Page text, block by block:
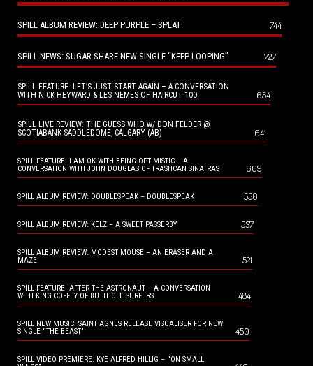
SPILL ALBUM REVIEW: DEEP PURPLE – SPLAT! 744
SPILL NEWS: SUGAR SHARE NEW SINGLE “KEEP LOOPING” 727
SPILL FEATURE: LET’S JUST START AGAIN – A CONVERSATION
WITH NICK HEYWARD & LES NEMES OF HAIRCUT 100
654
SPILL LIVE REVIEW: THE GUESS WHO w/ DON FELDER @
SCOTIABANK SADDLEDOME, CALGARY (AB)
641
SPILL FEATURE: I AM OK WITH BEING OPTIMISTIC – A
CONVERSATION WITH JOHN DOUGLAS OF TRASHCAN SINATRAS
609
SPILL ALBUM REVIEW: DOUBLESPEAK – DOUBLESPEAK 550
SPILL ALBUM REVIEW: KELZ – A SWEET PASSERBY 537
SPILL ALBUM REVIEW: MODEST MOUSE – AN ERASER AND A
MAZE
521
SPILL FEATURE: AFTER THE ASTRONAUT – A CONVERSATION
WITH KING COFFEY OF BUTTHOLE SURFERS
484
SPILL NEW MUSIC: SAINT AGNES RELEASE VISUALISER FOR NEW
SINGLE “THE BEAST”
450
SPILL VIDEO PREMIERE: KYE ALFRED HILLIG – “ON SMALL